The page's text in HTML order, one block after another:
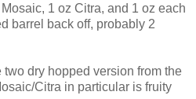
1 oz Citra, and 1 oz each
barrel back off, probably 2
two dry hopped version from the
Citra in particular is fruity